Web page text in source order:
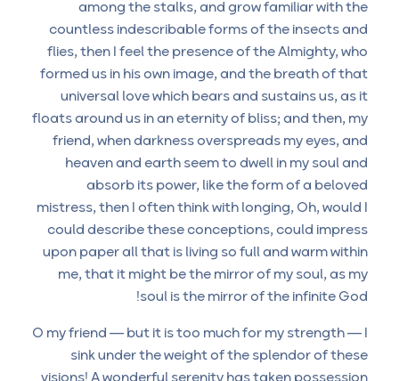
among the stalks, and grow familiar with the
countless indescribable forms of the insects and
flies, then I feel the presence of the Almighty, who
formed us in his own image, and the breath of that
universal love which bears and sustains us, as it
floats around us in an eternity of bliss; and then, my
friend, when darkness overspreads my eyes, and
heaven and earth seem to dwell in my soul and
absorb its power, like the form of a beloved
mistress, then I often think with longing, Oh, would I
could describe these conceptions, could impress
upon paper all that is living so full and warm within
me, that it might be the mirror of my soul, as my
soul is the mirror of the infinite God!
O my friend — but it is too much for my strength — I
sink under the weight of the splendor of these